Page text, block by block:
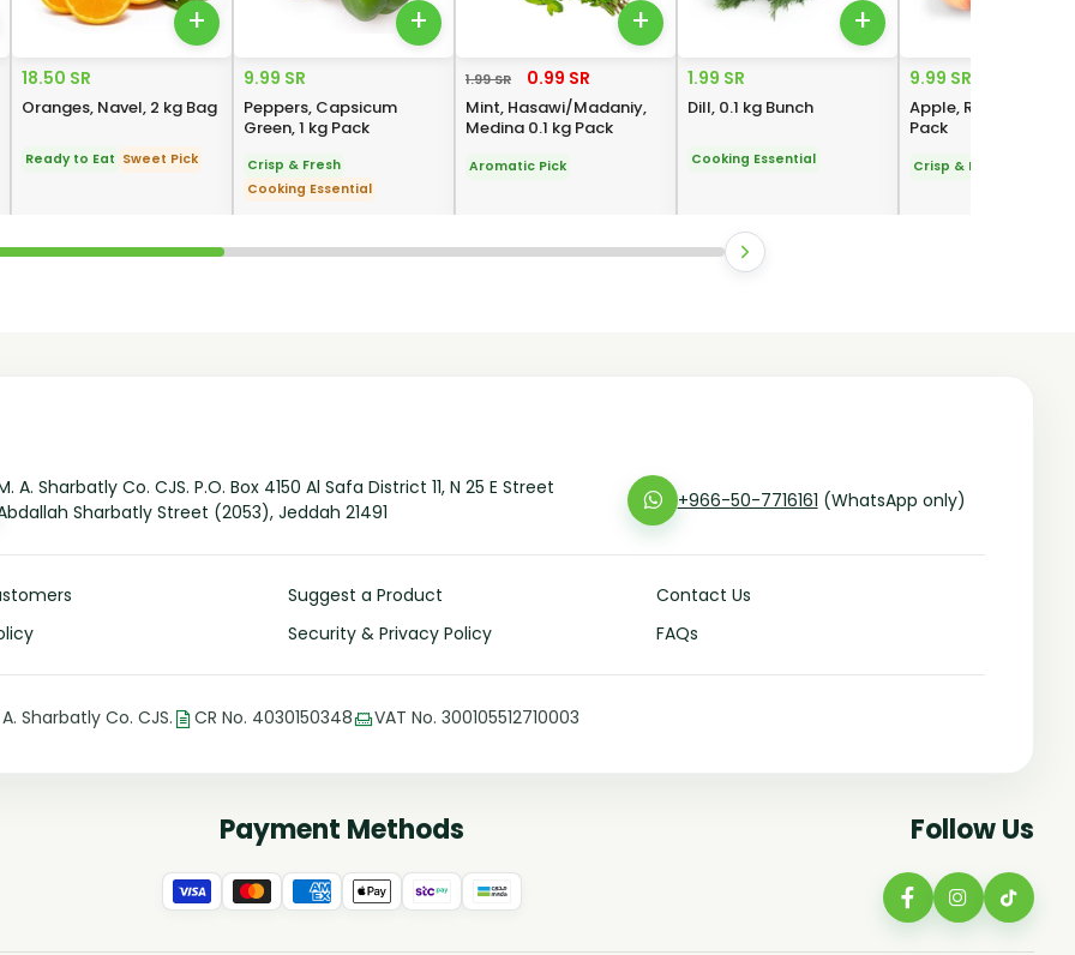
+
18.50 SR
Oranges, Navel, 2 kg Bag
Ready to Eat Sweet Pick
+
9.99 SR
Peppers, Capsicum
Green, 1 kg Pack
Crisp & Fresh
Cooking Essential
+
1.99 SR 0.99 SR
Mint, Hasawi/Madaniy,
Medina 0.1 kg Pack
Aromatic Pick
+
1.99 SR
Dill, 0.1 kg Bunch
Cooking Essential
9.99 SR
Apple, Royal Gala, 1
Pack
Crisp & Fresh
A. Sharbatly Co. CJS. P.O. Box 4150 Al Safa District 11, N 25 E Street
Sharbatly Street (2053), Jeddah 21491
+966-50-7716161 (WhatsApp only)
Suggest a Product
Contact Us
Security & Privacy Policy FAQs
Sharbatly Co. CJS. CR No. 4030150348 VAT No. 300105512710003
Payment Methods Follow Us